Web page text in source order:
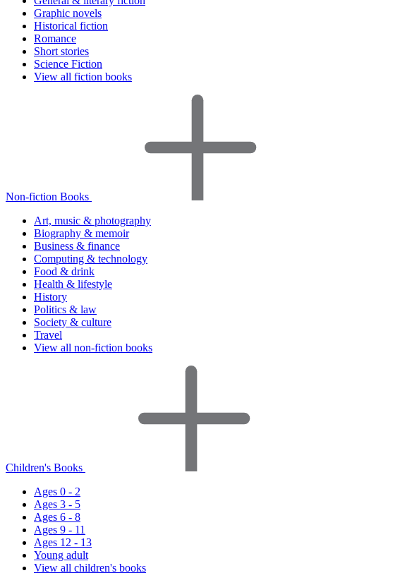
Graphic novels
Historical fiction
Romance
Short stories
Science Fiction
View all fiction books
Non-fiction Books
Art, music & photography
Biography & memoir
Business & finance
Computing & technology
Food & drink
Health & lifestyle
History
Politics & law
Society & culture
Travel
View all non-fiction books
Children's Books
Ages 0 - 2
Ages 3 - 5
Ages 6 - 8
Ages 9 - 11
Ages 12 - 13
Young adult
View all children's books